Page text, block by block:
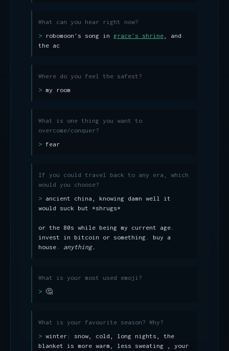
What can you hear right now?
robomoon's song in grace's shrine, and
the ac
Where do you feel the safest?
my room
What is one thing you want to
overcome/conquer?
fear
If you could travel back to any era, which
would you choose?
ancient china, knowing damn well it
would suck but *shrugs*
or the 80s while being my current age.
invest in bitcoin or something. buy a
house. anything.
What is your most used emoji?
🤔
What is your favourite season? Why?
winter: snow, cold, long nights, the
blanket is more warm, less sweating , your